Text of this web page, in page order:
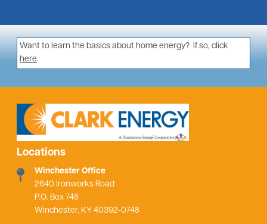
Want to learn the basics about home energy? If so, click
here.
Locations
Winchester Office
2640 Ironworks Road
P.O. Box 748
Winchester, KY 40392-0748